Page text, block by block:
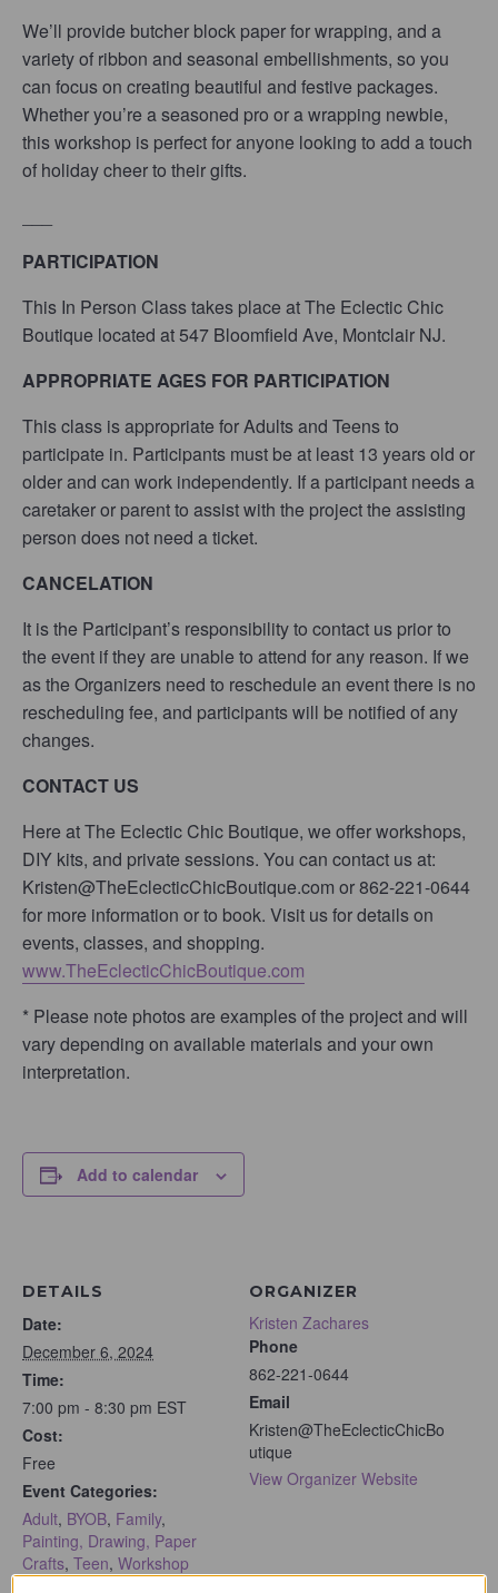
We’ll provide butcher block paper for wrapping, and a
variety of ribbon and seasonal embellishments, so you
can focus on creating beautiful and festive packages.
Whether you’re a seasoned pro or a wrapping newbie,
this workshop is perfect for anyone looking to add a touch
of holiday cheer to their gifts.
PARTICIPATION
This In Person Class takes place at The Eclectic Chic
Boutique located at 547 Bloomfield Ave, Montclair NJ.
APPROPRIATE AGES FOR PARTICIPATION
This class is appropriate for Adults and Teensto
participate in. Participants must be at least 13 years old or
older and can work independently. If a participant needs a
caretaker or parent to assist with the project the assisting
person does not need a ticket.
CANCELATION
It is the Participant’s responsibility to contact us prior to
the event if they are unable to attend for any reason. If we
as the Organizers need to reschedule an event there is no
rescheduling fee, and participants will be notified of any
changes.
CONTACT US
Here at The Eclectic Chic Boutique, we offer workshops,
DIY kits, and private sessions. You can contact us at:
Kristen@TheEclecticChicBoutique.com or 862-221-0644
for more information or to book. Visit us for details on
events, classes, and shopping.
www.TheEclecticChicBoutique.com
* Please note photos are examples of the project and will
vary depending on available materials and your own
interpretation.
Add to calendar
DETAILS
Date:
December 6, 2024
Time:
7:00 pm - 8:30 pm EST
Cost:
Free
Event Categories:
Adult, BYOB, Family,
Painting, Drawing, Paper
Crafts, Teen, Workshop
ORGANIZER
Kristen Zachares
Phone
862-221-0644
Email
Kristen@TheEclecticChicBo
utique
View Organizer Website